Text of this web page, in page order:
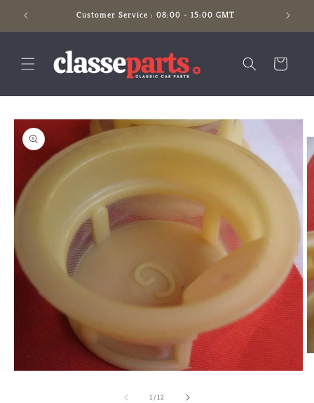
Skip to
content
Customer Service : 08:00 - 15:00 GMT
Cart
Skip to
product
information
1/of
12